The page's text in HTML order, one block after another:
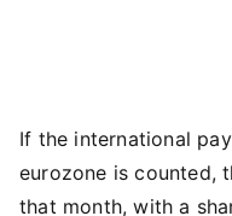
If the international
eurozone is counted,
that month, with a